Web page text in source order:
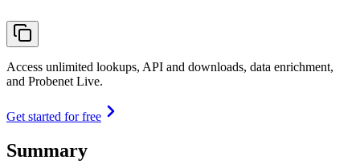
Access unlimited lookups, API and downloads, data enrichment,
and Probenet Live.
Get started for free
Summary